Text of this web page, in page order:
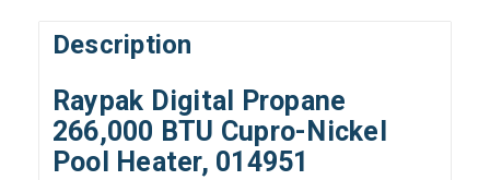
Description
Raypak Digital Propane
266,000 BTU Cupro-Nickel
Pool Heater, 014951